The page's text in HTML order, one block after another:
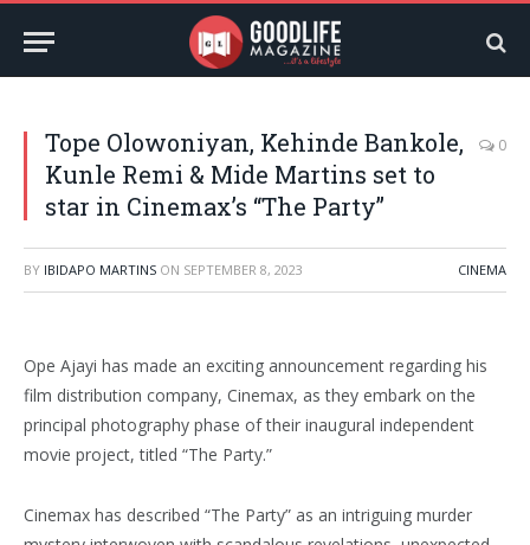
Tope Olowoniyan, Kehinde Bankole,
Kunle Remi & Mide Martins set to
star in Cinemax’s “The Party”
0
BY IBIDAPO MARTINS ON SEPTEMBER 8, 2023 CINEMA
Ope Ajayi has made an exciting announcement regarding his
film distribution company, Cinemax, as they embark on the
principal photography phase of their inaugural independent
movie project, titled “The Party.”
Cinemax has described “The Party” as an intriguing murder